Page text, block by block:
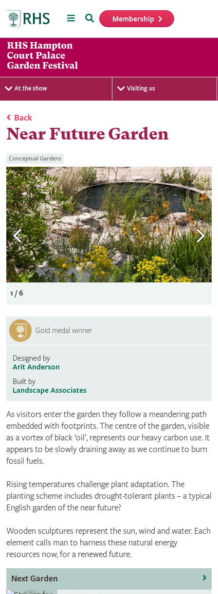
MenuSearch Membership
At the show Visiting us
Back
Near Future Garden
Conceptual Gardens
1 / 6
Gold medal winner
Designed by
Arit Anderson
Built by
Landscape Associates
As visitors enter the garden they follow a meandering path
embedded with footprints. The centre of the garden, visible
as a vortex of black ‘oil’, represents our heavy carbon use. It
appears to be slowly draining away as we continue to burn
fossil fuels.
Rising temperatures challenge plant adaptation. The
planting scheme includes drought-tolerant plants – a typical
English garden of the near future?
Wooden sculptures represent the sun, wind and water. Each
element calls man to harness these natural energy
resources now, for a renewed future.
Next Garden